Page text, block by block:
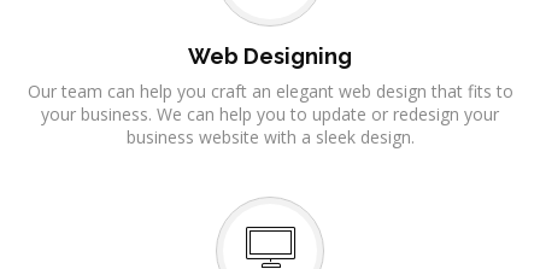
Web Designing
Our team can help you craft an elegant web design that fits to
your business. We can help you to update or redesign your
business website with a sleek design.